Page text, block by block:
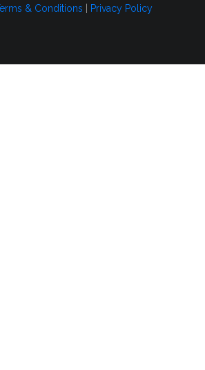
& Conditions Privacy Policy